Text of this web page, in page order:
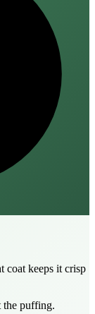
coat keeps it crisp
the puffing.